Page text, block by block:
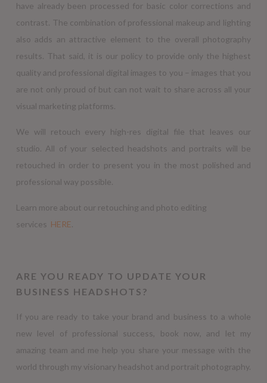
have already been processed for basic color corrections and
contrast. The combination of professional makeup and lighting
also adds an attractive element to the overall photography
results. That said, it is our policy to provide only the highest
quality and professional digital images to you – images that you
are not only proud of but can not wait to share across all your
visual marketing platforms.
We will retouch every high-res digital file that leaves our
studio. All of your selected headshots and portraits will be
retouched in order to present you in the most polished and
professional way possible.
Learn more about our retouching and photo editing
services HERE
ARE YOU READY TO UPDATE YOUR
BUSINESS HEADSHOTS?
If you are ready to take your brand and business to a whole
new level of professional success, book now, and let my
amazing team and me help you share your message with the
world through my visionary headshot and portrait photography.